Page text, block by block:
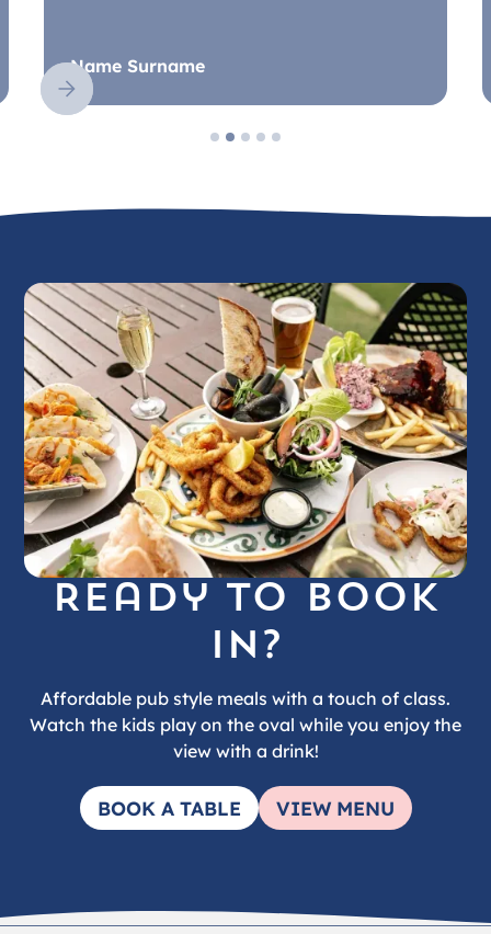
Name Surname
Slide 2 of 5.
Ready to book
in?
Affordable pub style meals with a touch of class.
Watch the kids play on the oval while you enjoy the
view with a drink!
BOOK A TABLE VIEW MENU